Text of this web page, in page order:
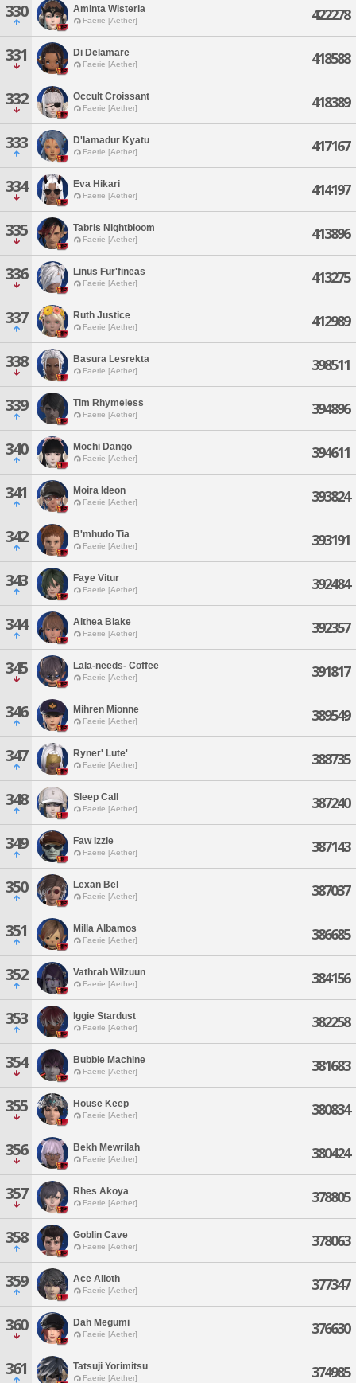
330 Aminta Wisteria
Faerie [Aether] 422278
331 Di Delamare
Faerie [Aether] 418588
332 Occult Croissant
Faerie [Aether] 418389
333 D'lamadur Kyatu
Faerie [Aether] 417167
334 Eva Hikari
Faerie [Aether] 414197
335 Tabris Nightbloom
Faerie [Aether] 413896
336 Linus Fur'fineas
Faerie [Aether] 413275
337 Ruth Justice
Faerie [Aether] 412989
338 Basura Lesrekta
Faerie [Aether] 398511
339 Tim Rhymeless
Faerie [Aether] 394896
340 Mochi Dango
Faerie [Aether] 394611
341 Moira Ideon
Faerie [Aether] 393824
342 B'mhudo Tia
Faerie [Aether] 393191
343 Faye Vitur
Faerie [Aether] 392484
344 Althea Blake
Faerie [Aether] 392357
345 Lala-needs- Coffee
Faerie [Aether] 391817
346 Mihren Mionne
Faerie [Aether] 389549
347 Ryner' Lute'
Faerie [Aether] 388735
348 Sleep Call
Faerie [Aether] 387240
349 Faw Izzle
Faerie [Aether] 387143
350 Lexan Bel
Faerie [Aether] 387037
351 Milla Albamos
Faerie [Aether] 386685
352 Vathrah Wilzuun
Faerie [Aether] 384156
353 Iggie Stardust
Faerie [Aether] 382258
354 Bubble Machine
Faerie [Aether] 381683
355 House Keep
Faerie [Aether] 380834
356 Bekh Mewrilah
Faerie [Aether] 380424
357 Rhes Akoya
Faerie [Aether] 378805
358 Goblin Cave
Faerie [Aether] 378063
359 Ace Alioth
Faerie [Aether] 377347
360 Dah Megumi
Faerie [Aether] 376630
361 Tatsuji Yorimitsu
Faerie [Aether] 374985